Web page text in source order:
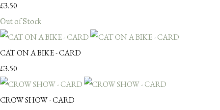
£3.50
Out of Stock
CAT ON A BIKE - CARD
£3.50
CROW SHOW - CARD